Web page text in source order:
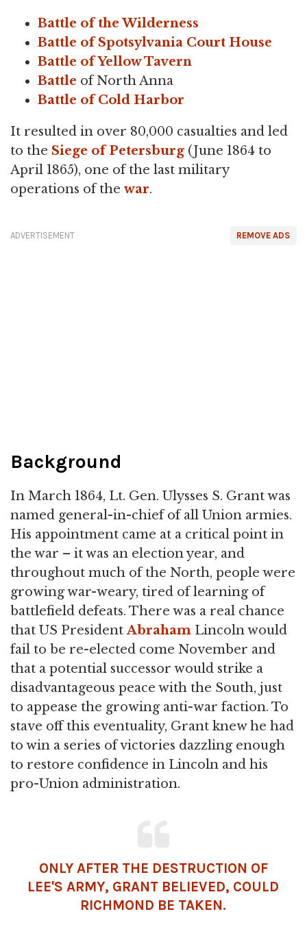
Battle of the Wilderness
Battle of Spotsylvania Court House
Battle of Yellow Tavern
Battle of North Anna
Battle of Cold Harbor
It resulted in over 80,000 casualties and led
to the Siege of Petersburg (June 1864 to
April 1865), one of the last military
operations of the war.
REMOVE ADS
ADVERTISEMENT
Background
In March 1864, Lt. Gen. Ulysses S. Grant was
named general-in-chief of all Union armies.
His appointment came at a critical point in
the war – it was an election year, and
throughout much of the North, people were
growing war-weary, tired of learning of
battlefield defeats. There was a real chance
that US PresidentAbraham Lincoln would
fail to be re-elected come November and
that a potential successor would strike a
disadvantageous peace with the South, just
to appease the growing anti-war faction. To
stave off this eventuality, Grant knew he had
to win a series of victories dazzling enough
to restore confidence in Lincoln and his
pro-Union administration.
ONLY AFTER THE DESTRUCTION OF
LEE'S ARMY, GRANT BELIEVED, COULD
RICHMOND BE TAKEN.